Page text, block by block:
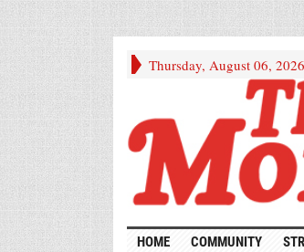
Thursday, August 06, 2026
HOME COMMUNITY